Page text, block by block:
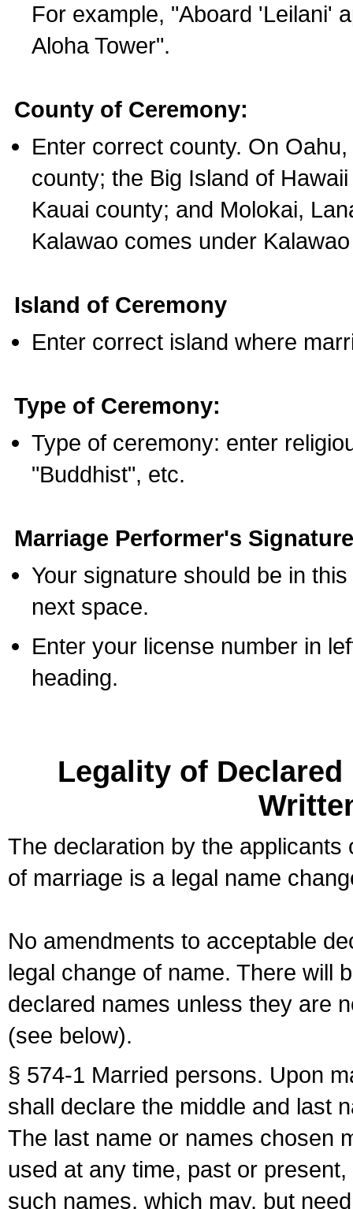
For example, "Aboard 'Leilani'
Aloha Tower".
County of Ceremony:
Enter correct county. On
county; the Big Island of
Kauai county; and Molokai,
Kalawao comes under
Island of Ceremony
Enter correct island where
Type of Ceremony:
Type of ceremony: enter
"Buddhist", etc.
Marriage Performer's
Your signature should be in
next space.
Enter your license number in
heading.
Legality of
The declaration by the
of marriage is a legal name
No amendments to acceptable
legal change of name. There will
declared names unless they are
(see below).
§ 574-1 Married persons. Upon
shall declare the middle and last
The last name or names chosen
used at any time, past or
such names, which may, but